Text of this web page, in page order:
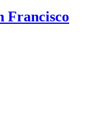
Francisco